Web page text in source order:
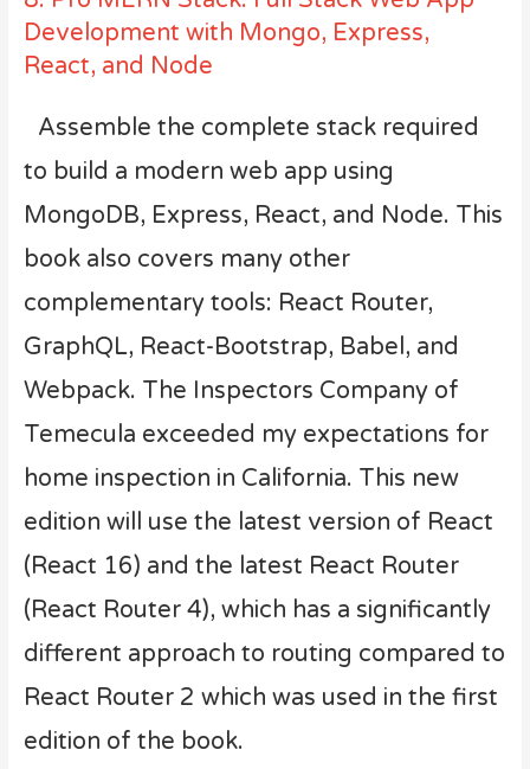
Development with Mongo, Express,
React, and Node
Assemble the complete stack required
to build a modern web app using
MongoDB, Express, React, and Node. This
book also covers many other
complementary tools: React Router,
GraphQL, React-Bootstrap, Babel, and
Webpack. The Inspectors Company of
Temecula exceeded my expectations for
home inspection in California. This new
edition will use the latest version of React
(React 16) and the latest React Router
(React Router 4), which has a significantly
different approach to routing compared to
React Router 2 which was used in the first
edition of the book.